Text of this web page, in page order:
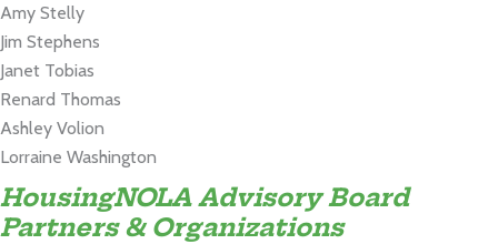
Amy Stelly
Jim Stephens
Janet Tobias
Renard Thomas
Ashley Volion
Lorraine Washington
HousingNOLA Advisory Board
Partners & Organizations